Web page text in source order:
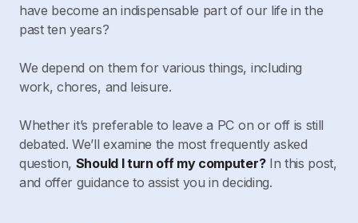
have become an indispensable part of our life in the
past ten years?
We depend on them for various things, including
work, chores, and leisure.
Whether it’s preferable to leave a PC on or off is still
debated. We’ll examine the most frequently asked
question, Should I turn off my computer?In this post,
and offer guidance to assist you in deciding.